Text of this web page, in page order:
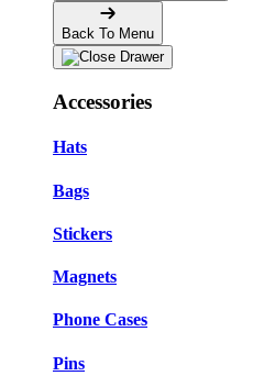
Back To Menu
Accessories
Hats
Bags
Stickers
Magnets
Phone Cases
Pins